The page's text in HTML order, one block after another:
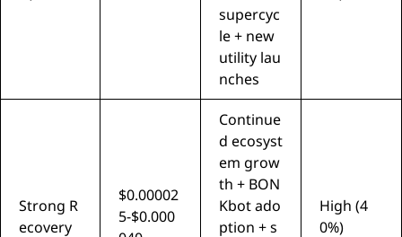
supercyc
le + new
utility lau
nches
Strong R
ecovery
$0.00002
5-$0.000
Continue
d ecosyst
em grow
th + BON
Kbot ado
ption + s
High (4
0%)